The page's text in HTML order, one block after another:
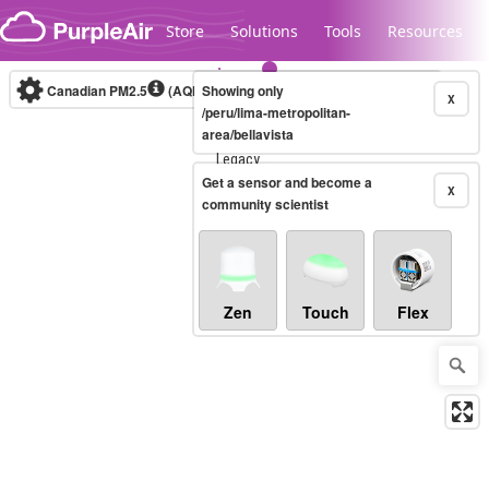
Skip to content
Store Solutions Tools Resources
Legacy...
Canadian PM2.5 (AQHI+)10-minute X
Showing only
/peru/lima-metropolitan-
area/bellavista
X
Get a sensor and become a
community scientist
Zen Touch Flex